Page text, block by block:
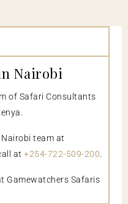
Nairobi
of Safari Consultants
team at
at +254-722-509-200